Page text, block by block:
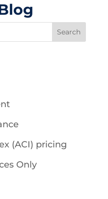
(ACI) pricing
Only